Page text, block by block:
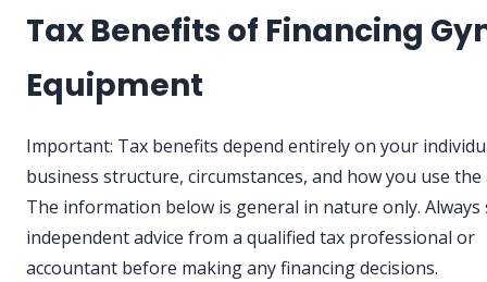
Tax Benefits of Financing
Equipment
Important: Tax benefits depend entirely on your
business structure, circumstances, and how you use the
The information below is general in nature only. Always
independent advice from a qualified tax professional or
accountant before making any financing decisions.